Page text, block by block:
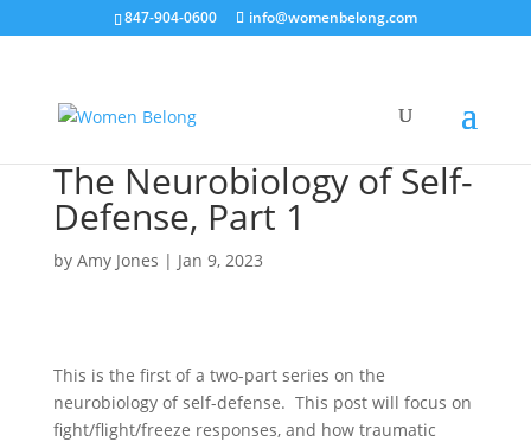
847-904-0600 info@womenbelong.com
The Neurobiology of Self-
Defense, Part 1
by Amy Jones | Jan 9, 2023
This is the first of a two-part series on the
neurobiology of self-defense. This post will focus on
fight/flight/freeze responses, and how traumatic